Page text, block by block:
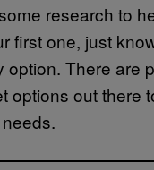
research to
first one, just
option. There are
options out there